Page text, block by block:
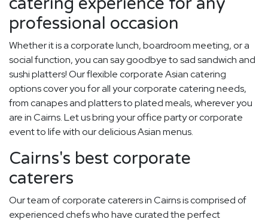
professional occasion
Whether it is a corporate lunch, boardroom meeting, or a
social function, you can say goodbye to sad sandwich and
sushi platters! Our flexible corporate Asian catering
options cover you for all your corporate catering needs,
from canapes and platters to plated meals, wherever you
are in Cairns. Let us bring your office party or corporate
event to life with our delicious Asian menus.
Cairns's best corporate
caterers
Our team of corporate caterers in Cairns is comprised of
experienced chefs who have curated the perfect